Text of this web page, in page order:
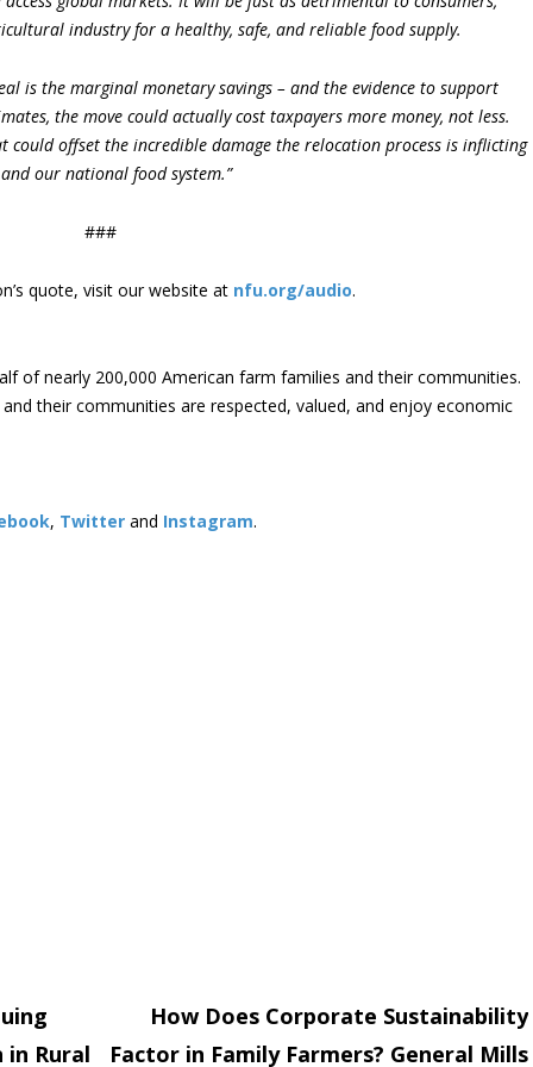
industry for a healthy, safe, and reliable food supply.
is the marginal monetary savings – and the evidence to support
the move could actually cost taxpayers more money, not less.
could offset the incredible damage the relocation process is inflicting
and our national food system.”
###
quote, visit our website at nfu.org/audio.
of nearly 200,000 American farm families and their communities.
their communities are respected, valued, and enjoy economic
, Twitter and Instagram. ​
Rural
How Does Corporate Sustainability
Factor in Family Farmers? General Mills